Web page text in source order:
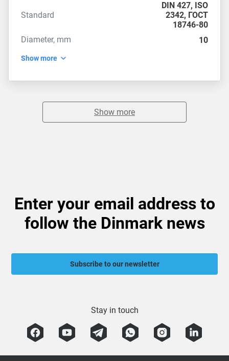
Standard
DIN 427, ISO
2342, ГОСТ
18746-80
Diameter, mm
10
Show more
Show more
Enter your email address to
follow the Dinmark news
Subscribe to our newsletter
Stay in touch